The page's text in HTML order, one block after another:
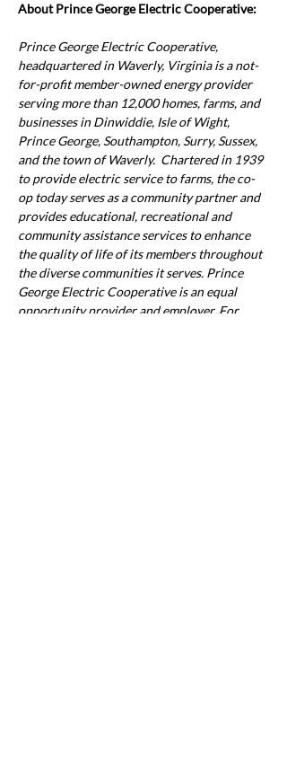
Previous Next
About Prince George Electric Cooperative:
Prince George Electric Cooperative,
headquartered in Waverly, Virginia is a not-
for-profit member-owned energy provider
serving more than 12,000 homes, farms, and
businesses in Dinwiddie, Isle of Wight,
Prince George, Southampton, Surry, Sussex,
and the town of Waverly.  Chartered in 1939
to provide electric service to farms, the co-
op today serves as a community partner and
provides educational, recreational and
community assistance services to enhance
the quality of life of its members throughout
the diverse communities it serves. Prince
George Electric Cooperative is an equal
opportunity provider and employer. For